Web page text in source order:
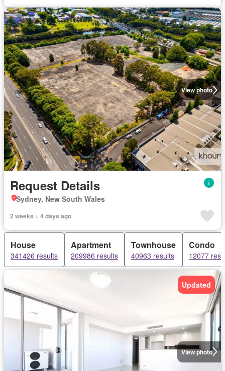
View photo
Request Details
Sydney, New South Wales
2 weeks + 4 days ago
House
341426 results
Apartment
209986 results
Townhouse
40963 results
Condo
12077
View photo
Updated